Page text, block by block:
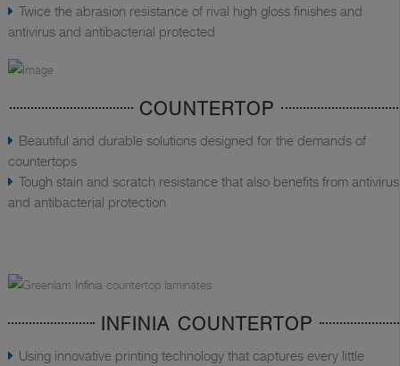
Twice the abrasion resistance of rival high gloss finishes and
antivirus and antibacterial protected
COUNTERTOP
Beautiful and durable solutions designed for the demands of
countertops
Tough stain and scratch resistance that also benefits from antivirus
and antibacterial protection
INFINIA COUNTERTOP
Using innovative printing technology that captures every little